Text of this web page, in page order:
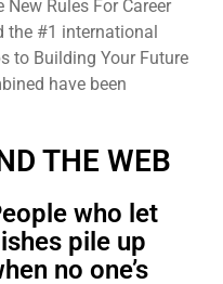
Rules For Career
the #1 international
to Building Your Future
have been
THE WEB
who let
pile up
no one’s